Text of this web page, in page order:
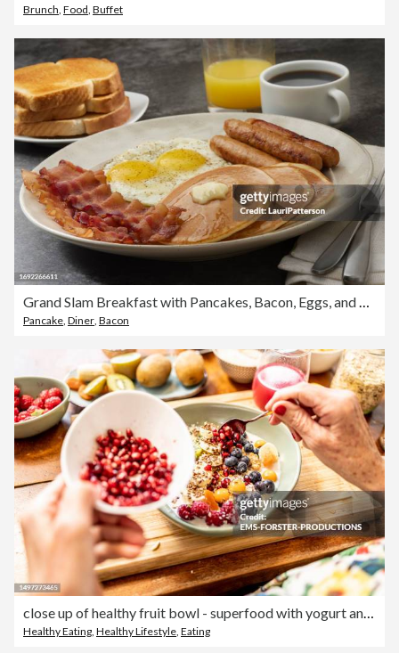
Brunch Food Buffet
Grand Slam Breakfast with Pancakes, Bacon, Eggs, and Toast
Pancake Diner Bacon
close up of healthy fruit bowl - superfood with yogurt and fruits
Healthy Eating, Healthy Lifestyle, Eating